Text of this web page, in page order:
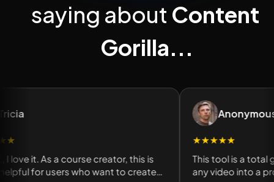
saying about Content
Gorilla...
love it. As a course creator, this is
for users who want to create
Anonymous
★★★★★
This tool is a total
any video into a